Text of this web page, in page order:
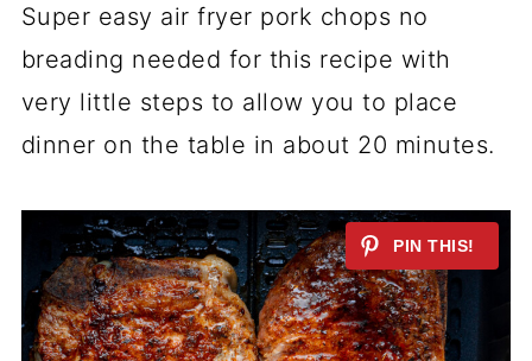
Super easy air fryer pork chops no
breading needed for this recipe with
very little steps to allow you to place
dinner on the table in about 20 minutes.